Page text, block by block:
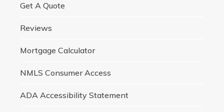
Get A Quote
Reviews
Mortgage Calculator
NMLS Consumer Access
ADA Accessibility Statement